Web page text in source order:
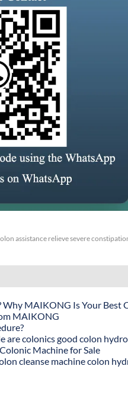
assistance relieve severe
MAIKONG Is Your Best
MAIKONG
are colonics good colon
Machine for Sale
cleanse machine colon